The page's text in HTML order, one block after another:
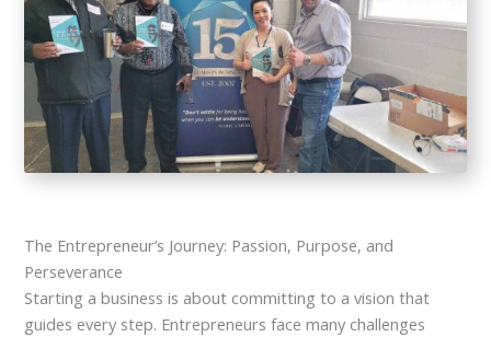
The Entrepreneur’s Journey: Passion, Purpose, and
Perseverance
Starting a business is about committing to a vision that
guides every step. Entrepreneurs face many challenges